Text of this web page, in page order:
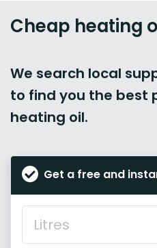
Cheap heating
We search local
to find you the best
heating oil.
Get a free and